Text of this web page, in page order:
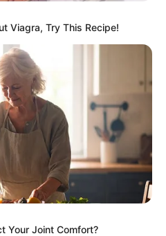
Viagra, Try This Recipe!
Your Joint Comfort?